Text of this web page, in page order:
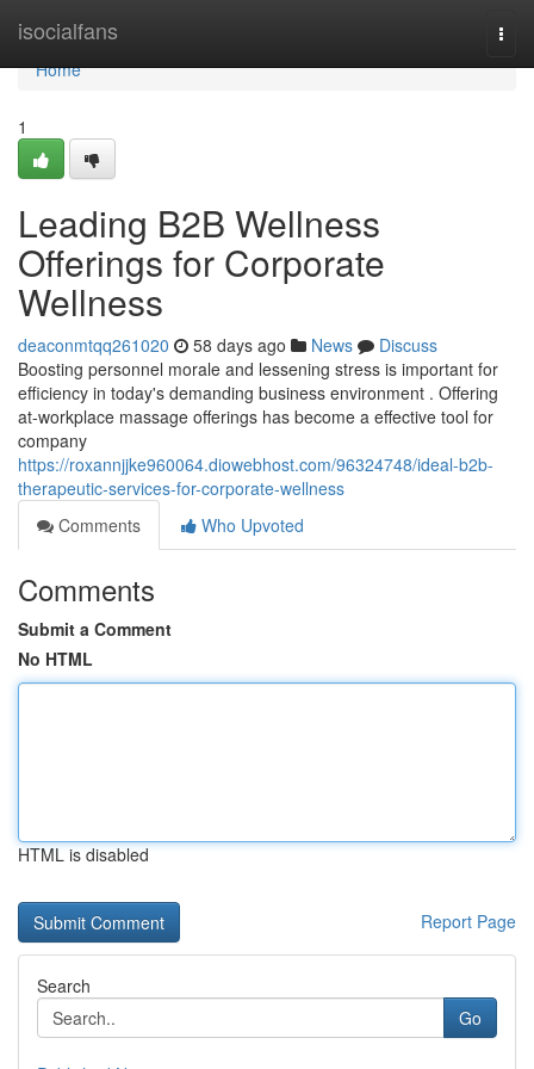
isocialfans
Home
Home
1
Leading B2B Wellness
Offerings for Corporate
Wellness
deaconmtqq261020 58 days ago News
Discuss
Boosting personnel morale and lessening stress is important for
efficiency in today's demanding business environment . Offering
at-workplace massage offerings has become a effective tool for
company
https://roxannjjke960064.diowebhost.com/96324748/ideal-b2b-
therapeutic-services-for-corporate-wellness
Comments
Who Upvoted
Comments
Submit a Comment
No HTML
HTML is disabled
Report Page
Search
Go